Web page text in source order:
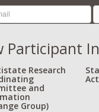
Participant
Research
and
Group)